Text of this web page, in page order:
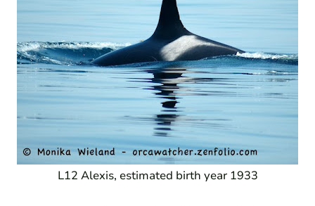
L12 Alexis, estimated birth year 1933